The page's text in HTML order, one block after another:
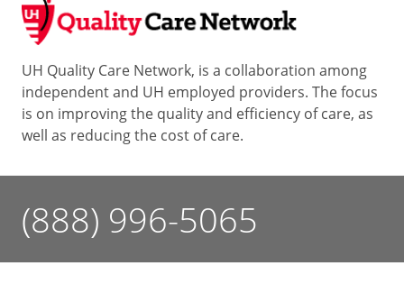
UH Quality Care Network, is a collaboration among
independent and UH employed providers. The focus
is on improving the quality and efficiency of care, as
well as reducing the cost of care.
(888) 996-5065